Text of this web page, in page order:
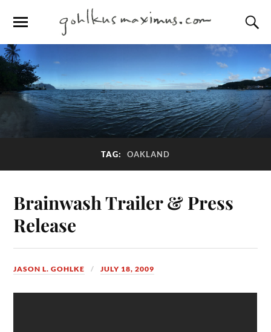
TAG: OAKLAND
Brainwash Trailer & Press
Release
JASON L. GOHLKE JULY 18, 2009